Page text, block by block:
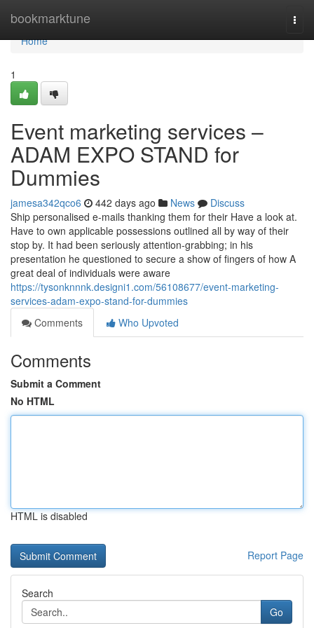
bookmarktune
Home
Home
1
Event marketing services –
ADAM EXPO STAND for
Dummies
jamesa342qco6 442 days ago News
Discuss
Ship personalised e-mails thanking them for their Have a look at.
Have to own applicable possessions outlined all by way of their
stop by. It had been seriously attention-grabbing; in his
presentation he questioned to secure a show of fingers of how A
great deal of individuals were aware
https://tysonknnnk.designi1.com/56108677/event-marketing-
services-adam-expo-stand-for-dummies
Comments
Who Upvoted
Comments
Submit a Comment
No HTML
HTML is disabled
Report Page
Search
Go